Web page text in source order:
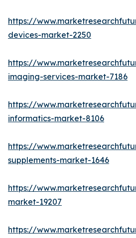
https://
devices-market-2250
https://
imaging-services-market-7186
https://
informatics-market-8106
https://
supplements-market-1646
https://
market-19207
https://